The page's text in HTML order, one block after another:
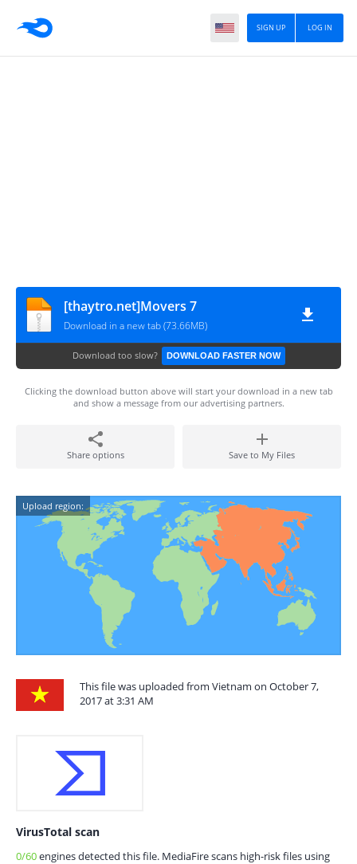
LOG IN
SIGN UP
[thaytro.net]Movers 7
Download in a new tab (73.66MB)
Download too slow? DOWNLOAD FASTER NOW
Clicking the download button above will start your download in a new tab
and show a message from our advertising partners.
Share options Save to My Files
Upload region:
This file was uploaded from Vietnam on October 7,
2017 at 3:31 AM
VirusTotal scan
0/60engines detected this file. MediaFire scans high-risk files using